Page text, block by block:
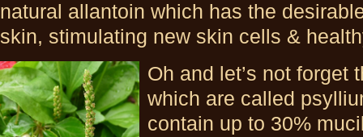
natural allantoin which has the
skin, stimulating new skin cells &
Oh and let’s not forget
which are called
contain up to 30%